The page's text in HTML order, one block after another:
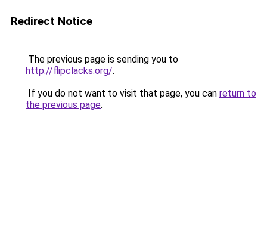
Redirect Notice
The previous page is sending you to
http://flipclacks.org/.
If you do not want to visit that page, you can return to
the previous page.